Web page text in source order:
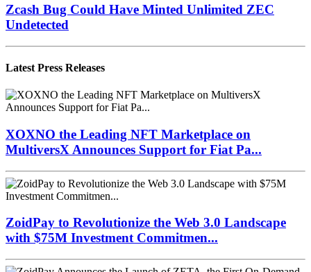
Zcash Bug Could Have Minted Unlimited ZEC
Undetected
Latest Press Releases
XOXNO the Leading NFT Marketplace on
MultiversX Announces Support for Fiat Pa...
ZoidPay to Revolutionize the Web 3.0 Landscape
with $75M Investment Commitmen...